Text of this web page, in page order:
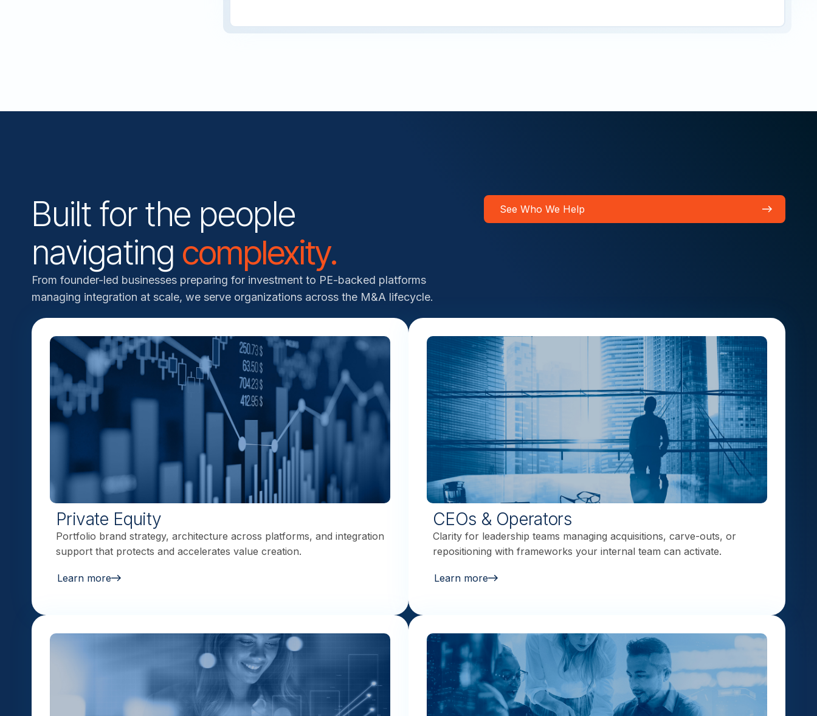
Built for the people
navigating complexity.
From founder-led businesses preparing for investment to PE-backed platforms
managing integration at scale, we serve organizations across the M&A lifecycle.
See Who We Help
Private Equity
Portfolio brand strategy, architecture across platforms, and integration
support that protects and accelerates value creation.
Learn more
CEOs & Operators
Clarity for leadership teams managing acquisitions, carve-outs, or
repositioning with frameworks your internal team can activate.
Learn more